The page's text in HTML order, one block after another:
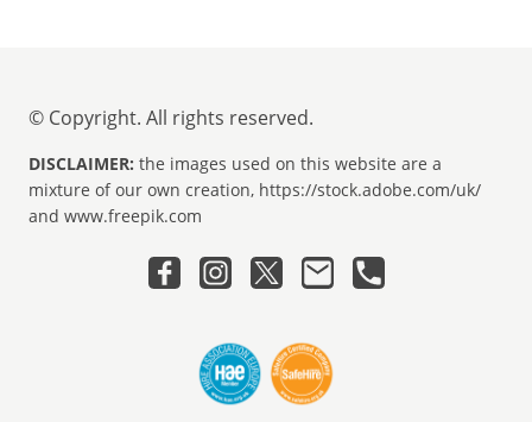
© Copyright. All rights reserved.
DISCLAIMER: the images used on this website are a
mixture of our own creation, https://stock.adobe.com/uk/
and www.freepik.com